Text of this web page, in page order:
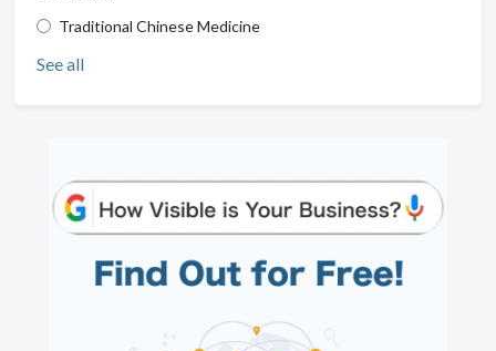
Traditional Chinese Medicine
See all